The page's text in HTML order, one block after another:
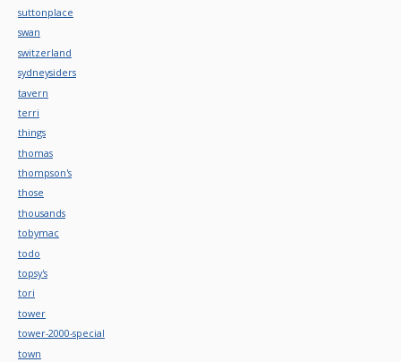
suttonplace
swan
switzerland
sydneysiders
tavern
terri
things
thomas
thompson's
those
thousands
tobymac
todo
topsy's
tori
tower
tower-2000-special
town